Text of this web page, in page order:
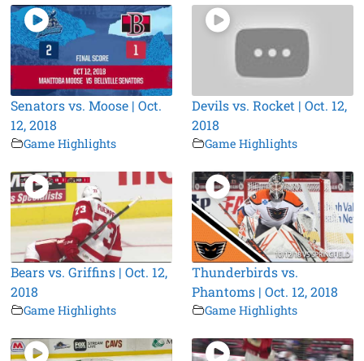
Senators vs. Moose | Oct.
12, 2018
Game Highlights
Devils vs. Rocket | Oct. 12,
2018
Game Highlights
Bears vs. Griffins | Oct. 12,
2018
Game Highlights
Thunderbirds vs.
Phantoms | Oct. 12, 2018
Game Highlights